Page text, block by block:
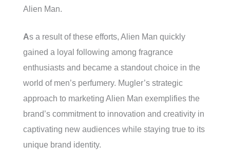
Alien Man.
As a result of these efforts, Alien Man quickly
gained a loyal following among fragrance
enthusiasts and became a standout choice in the
world of men’s perfumery. Mugler’s strategic
approach to marketing Alien Man exemplifies the
brand’s commitment to innovation and creativity in
captivating new audiences while staying true to its
unique brand identity.